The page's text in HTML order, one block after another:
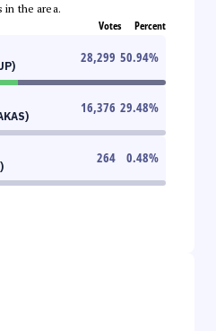
in the area.
Votes Percent
28,299 50.94%
16,376 29.48%
264 0.48%